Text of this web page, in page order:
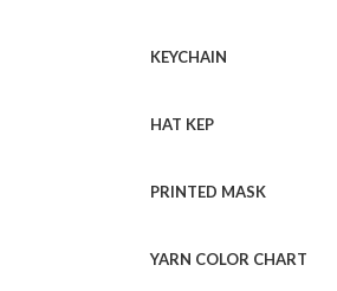
KEYCHAIN
HAT KEP
PRINTED MASK
YARN COLOR CHART